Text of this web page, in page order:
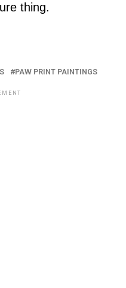
thing.
PAW PRINT PAINTINGS